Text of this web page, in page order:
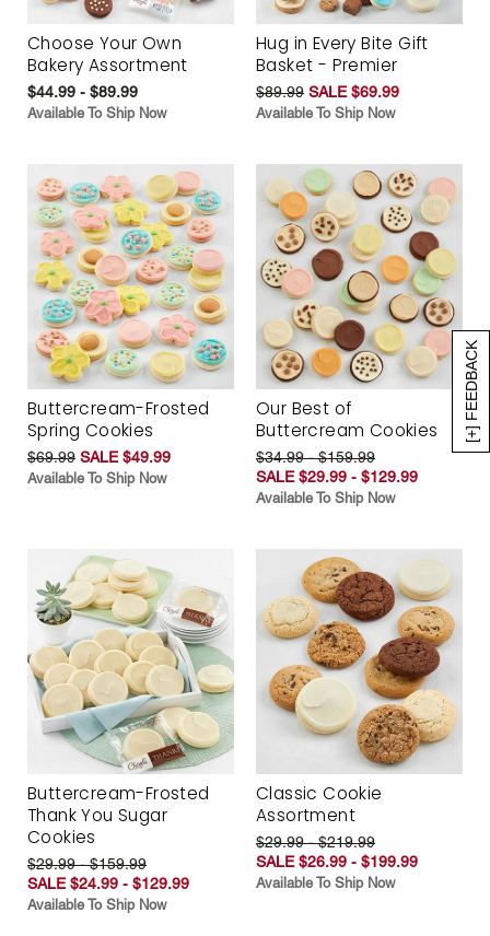
[+] FEEDBACK
Choose Your Own
Bakery Assortment
$44.99 - $89.99
Available To Ship Now
Hug in Every Bite Gift
Basket - Premier
$89.99 SALE $69.99
Available To Ship Now
Buttercream-Frosted
Spring Cookies
$69.99 SALE $49.99
Available To Ship Now
Our Best of
Buttercream Cookies
$34.99 - $159.99
SALE $29.99 - $129.99
Available To Ship Now
Buttercream-Frosted
Thank You Sugar
Cookies
$29.99 - $159.99
SALE $24.99 - $129.99
Available To Ship Now
Classic Cookie
Assortment
$29.99 - $219.99
SALE $26.99 - $199.99
Available To Ship Now